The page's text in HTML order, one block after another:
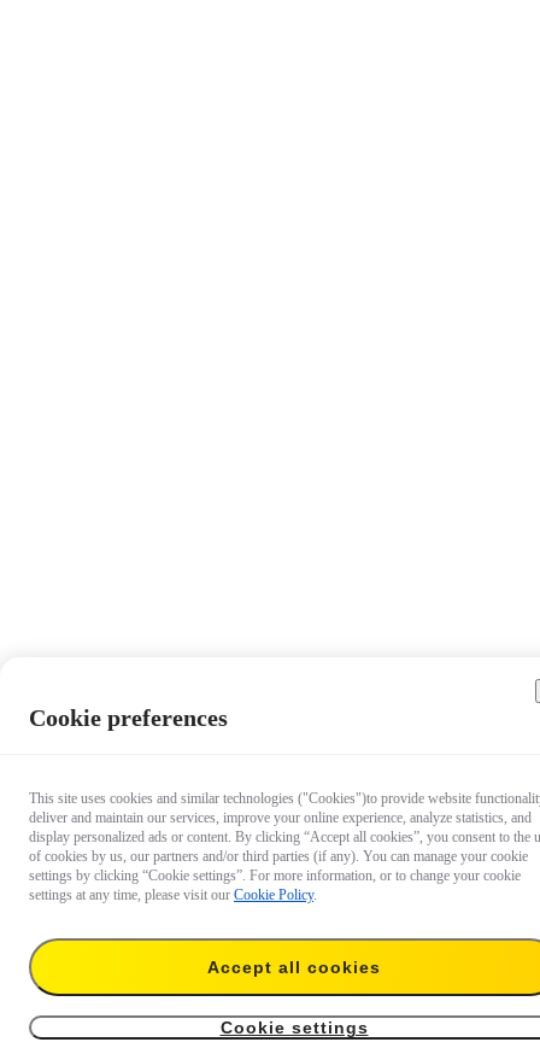
€ 53.99
Battery Add to cart
Cookie preferences
This site uses cookies and similar technologies ("Cookies")to provide website
deliver and maintain our services, improve your online experience, analyze statistics, and
display personalized ads or content. By clicking “Accept all cookies”, you consent to the
of cookies by us, our partners and/or third parties (if any). You can manage your cookie
settings by clicking “Cookie settings”. For more information, or to change your cookie
settings at any time, please visit our Cookie Policy.
Accept all cookies
Cookie settings